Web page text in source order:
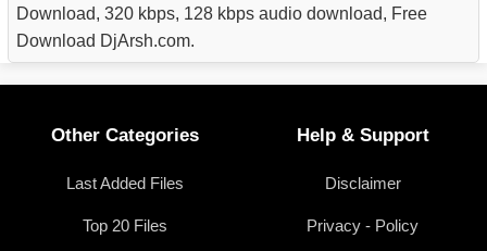
Download, 320 kbps, 128 kbps audio download, Free
Download DjArsh.com.
Other Categories
Last Added Files
Top 20 Files
Help & Support
Disclaimer
Privacy - Policy